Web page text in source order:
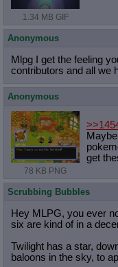
1.34 MB GIF
Anonymous
Mlpg I get the feeling
contributors and all we
Anonymous
78 KB PNG
get
Scrubbing Bubbles
Hey MLPG, you ever
six are kind of in a
Twilight has a star,
baloons in the sky, to